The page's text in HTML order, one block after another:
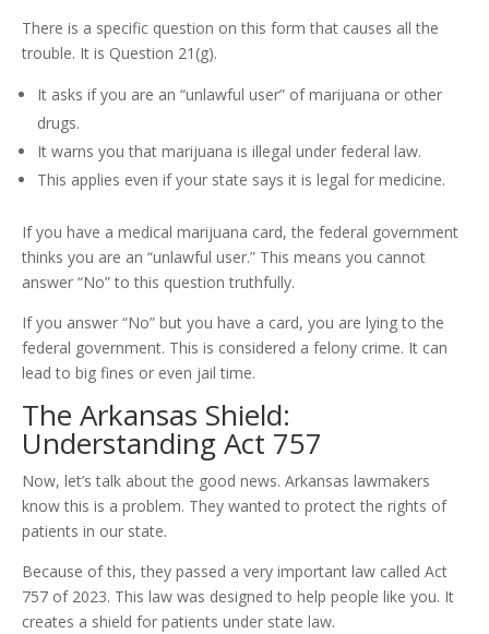
There is a specific question on this form that causes all the
trouble. It is Question 21(g).
It asks if you are an “unlawful user” of marijuana or other
drugs.
It warns you that marijuana is illegal under federal law.
This applies even if your state says it is legal for medicine.
If you have a medical marijuana card, the federal government
thinks you are an “unlawful user.” This means you cannot
answer “No” to this question truthfully.
If you answer “No” but you have a card, you are lying to the
federal government. This is considered a felony crime. It can
lead to big fines or even jail time.
The Arkansas Shield:
Understanding Act 757
Now, let’s talk about the good news. Arkansas lawmakers
know this is a problem. They wanted to protect the rights of
patients in our state.
Because of this, they passed a very important law called Act
757 of 2023. This law was designed to help people like you. It
creates a shield for patients under state law.